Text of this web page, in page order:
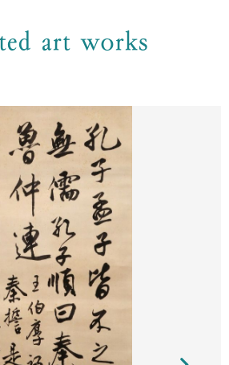
art works